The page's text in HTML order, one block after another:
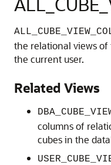
the relational views of
the current user.
Related Views
columns of
cubes in the